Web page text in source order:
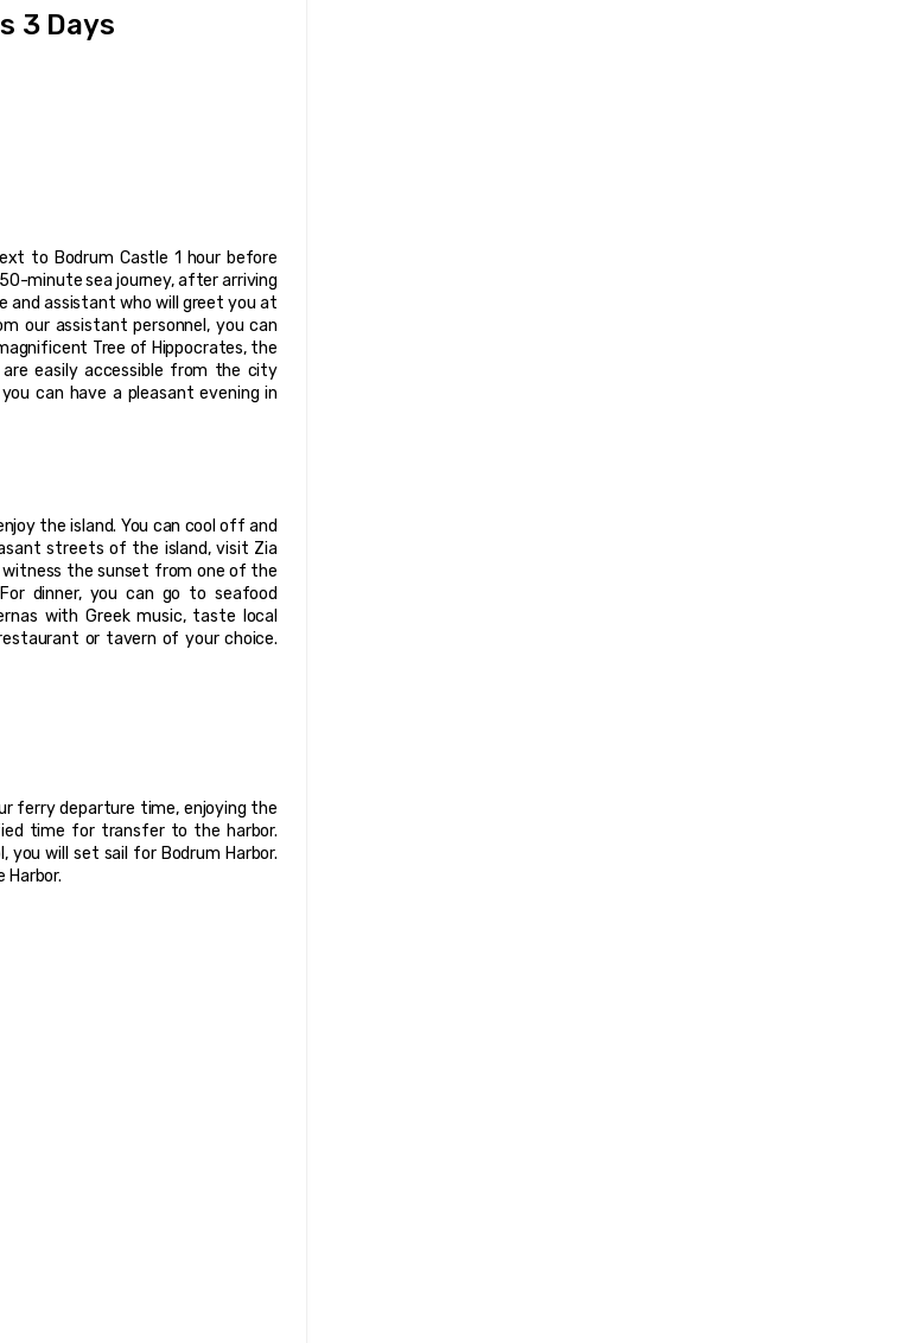
3 Days
to Bodrum Castle 1 hour before
minute sea journey, after arriving
and assistant who will greet you at
our assistant personnel, you can
Tree of Hippocrates, the
easily accessible from the city
can have a pleasant evening in
the island. You can cool off and
streets of the island, visit Zia
the sunset from one of the
dinner, you can go to seafood
with Greek music, taste local
or tavern of your choice.
ferry departure time, enjoying the
time for transfer to the harbor.
will set sail for Bodrum Harbor.